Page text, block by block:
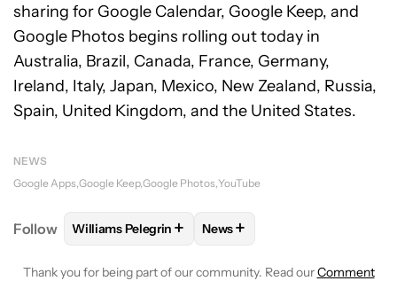
sharing for Google Calendar, Google Keep, and
Google Photos begins rolling out today in
Australia, Brazil, Canada, France, Germany,
Ireland, Italy, Japan, Mexico, New Zealand, Russia,
Spain, United Kingdom, and the United States.
NEWS
Google Apps Google Keep Google Photos YouTube
Follow FOLLOWFOLLOW "WILLIAMS PELEGRIN" TO
Williams Pelegrin + FOLLOW
News+
Thank you for being part of our community. Read ourComment